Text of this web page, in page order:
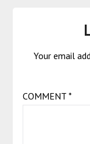
Your email
COMMENT *